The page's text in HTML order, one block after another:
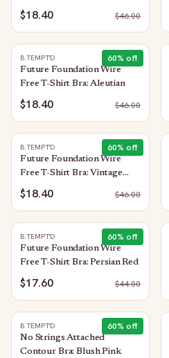
Purple Impression
$18.40 $46.00
60% off
B.TEMPT'D
Future Foundation Wire
Free T-Shirt Bra: Aleutian
$18.40 $46.00
60% off
B.TEMPT'D
Future Foundation Wire
Free T-Shirt Bra: Vintage
Floral
$18.40 $46.00
60% off
B.TEMPT'D
Future Foundation Wire
Free T-Shirt Bra: Persian Red
$17.60 $44.00
60% off
B.TEMPT'D
No Strings Attached
Contour Bra: Blush Pink